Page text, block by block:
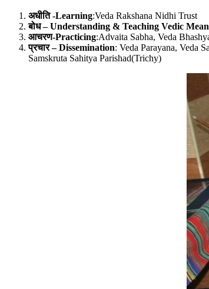
अधीति -Learning:Veda Rakshana Nidhi Trust
बोध – Understanding & Teaching Vedic
आचरण-Practicing:Advaita Sabha, Veda
प्रचार – Dissemination: Veda Parayana, Veda
Samskruta Sahitya Parishad(Trichy)